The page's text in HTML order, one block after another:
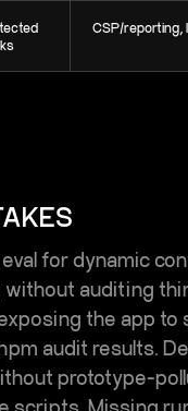
CSP/reporting,
for dynamic
auditing
the app
audit results.
prototype-